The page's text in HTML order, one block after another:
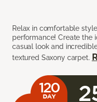
Relax in comfortable
performance! Create the
casual look and
textured Saxony carpet.